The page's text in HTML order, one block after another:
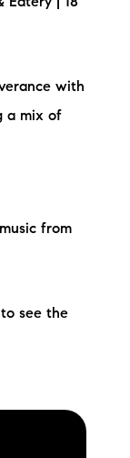
Eatery | 18
with
a mix of
from
see the